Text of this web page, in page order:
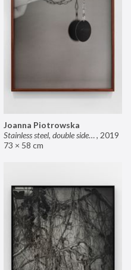
Joanna Piotrowska
Stainless steel, double sided mirror II, 2019
73 × 58 cm